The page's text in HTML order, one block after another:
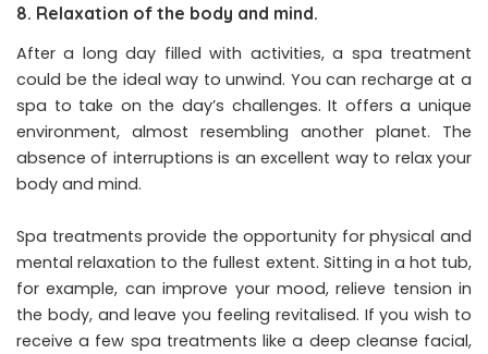
8. Relaxation of the body and mind.
After a long day filled with activities, a spa treatment
could be the ideal way to unwind. You can recharge at a
spa to take on the day’s challenges. It offers a unique
environment, almost resembling another planet. The
absence of interruptions is an excellent way to relax your
body and mind.
Spa treatments provide the opportunity for physical and
mental relaxation to the fullest extent. Sitting in a hot tub,
for example, can improve your mood, relieve tension in
the body, and leave you feeling revitalised. If you wish to
receive a few spa treatments like a deep cleanse facial,